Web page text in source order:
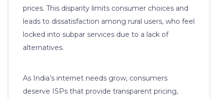
prices. This disparity limits consumer choices and
leads to dissatisfaction among rural users, who feel
locked into subpar services due to a lack of
alternatives.
As India’s internet needs grow, consumers
deserve ISPs that provide transparent pricing,